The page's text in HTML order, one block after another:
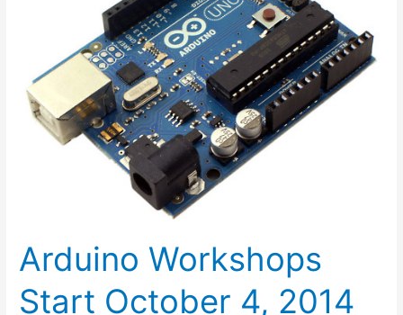
Arduino Workshops
Start October 4, 2014